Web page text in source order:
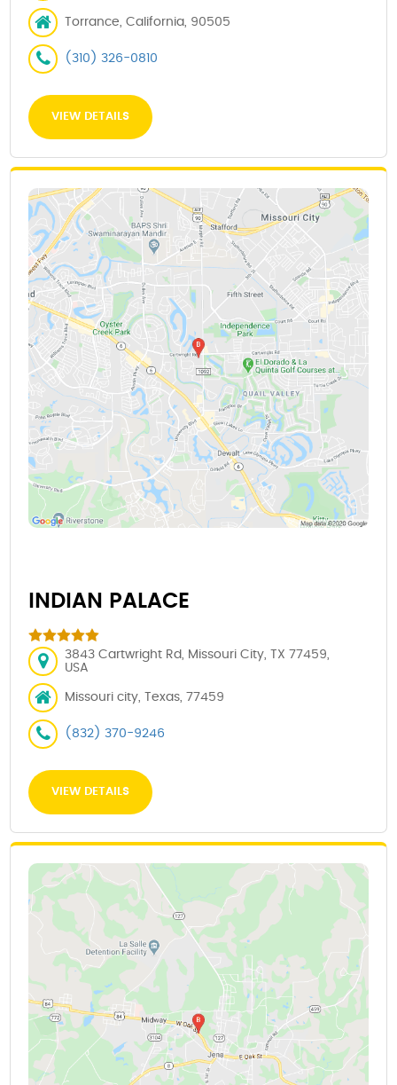
Torrance, California, 90505
(310) 326-0810
VIEW DETAILS
INDIAN PALACE
3843 Cartwright Rd, Missouri City, TX 77459,
USA
Missouri city, Texas, 77459
(832) 370-9246
VIEW DETAILS